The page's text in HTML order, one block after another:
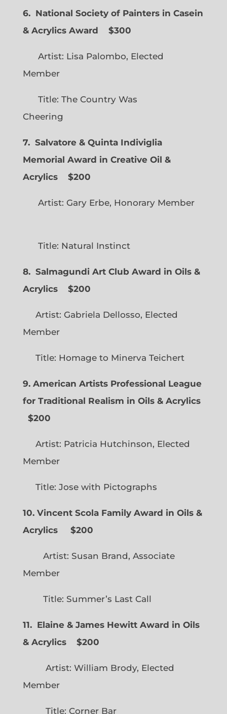
6. National Society of Painters in Casein
& Acrylics Award
$300
Artist: Lisa Palombo, Elected
Member
Title: The Country Was
Cheering
7. Salvatore & Quinta Indiviglia
Memorial Award in Creative Oil &
Acrylics
$200
Artist: Gary Erbe, Honorary Member
Title: Natural Instinct
8. Salmagundi Art Club Award in Oils &
Acrylics
$200
Artist: Gabriela Dellosso, Elected
Member
Title: Homage to Minerva Teichert
9. American Artists Professional League
for Traditional Realism in Oils & Acrylics
$200
Artist: Patricia Hutchinson, Elected
Member
Title: Jose with Pictographs
10. Vincent Scola Family Award in Oils &
Acrylics
$200
Artist: Susan Brand, Associate
Member
Title: Summer’s Last Call
11. Elaine & James Hewitt Award in Oils
& Acrylics
$200
Artist: William Brody, Elected
Member
Title: Corner Bar